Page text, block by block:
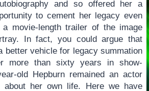
and so offered her a
to cement her legacy even
movie-length trailer of the image
In fact, you could argue that
better vehicle for legacy summation
more than sixty years in show-
old Hepburn remained an actor
about her own life. Here we have